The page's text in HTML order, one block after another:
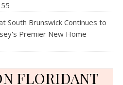
South Brunswick Continues to
Premier New Home
FLORIDANT